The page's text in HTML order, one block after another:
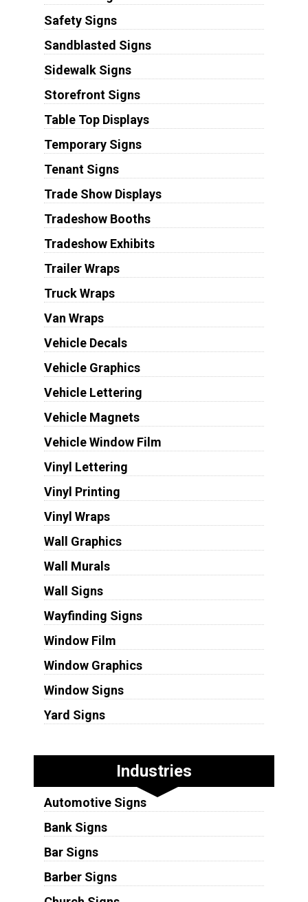
Safety Signs
Sandblasted Signs
Sidewalk Signs
Storefront Signs
Table Top Displays
Temporary Signs
Tenant Signs
Trade Show Displays
Tradeshow Booths
Tradeshow Exhibits
Trailer Wraps
Truck Wraps
Van Wraps
Vehicle Decals
Vehicle Graphics
Vehicle Lettering
Vehicle Magnets
Vehicle Window Film
Vinyl Lettering
Vinyl Printing
Vinyl Wraps
Wall Graphics
Wall Murals
Wall Signs
Wayfinding Signs
Window Film
Window Graphics
Window Signs
Yard Signs
Industries
Automotive Signs
Bank Signs
Bar Signs
Barber Signs